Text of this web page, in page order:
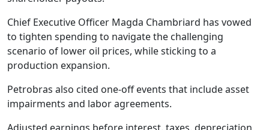
Chief Executive Officer Magda Chambriard has vowed
to tighten spending to navigate the challenging
scenario of lower oil prices, while sticking to a
production expansion.
Petrobras also cited one-off events that include asset
impairments and labor agreements.